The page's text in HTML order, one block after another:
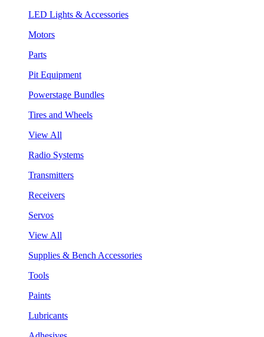
LED Lights & Accessories
Motors
Parts
Pit Equipment
Powerstage Bundles
Tires and Wheels
View All
Radio Systems
Transmitters
Receivers
Servos
View All
Supplies & Bench Accessories
Tools
Paints
Lubricants